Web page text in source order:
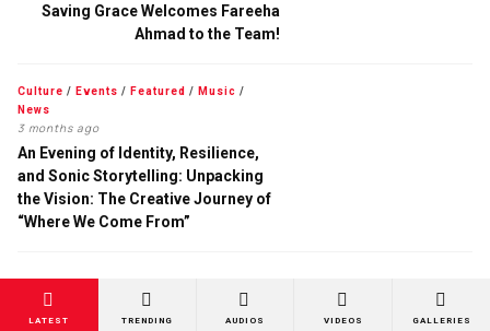
Saving Grace Welcomes Fareeha
Ahmad to the Team!
Culture / Events / Featured / Music /
News
3 months ago
An Evening of Identity, Resilience,
and Sonic Storytelling: Unpacking
the Vision: The Creative Journey of
“Where We Come From”
LATEST TRENDING AUDIOS VIDEOS GALLERIES